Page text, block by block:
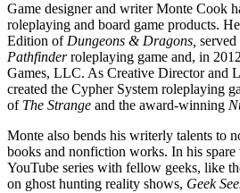
Game designer and writer Monte Cook
roleplaying and board game products.
Edition of Dungeons & Dragons, served
Pathfinderroleplaying game and, in
Games, LLC. As Creative Director and
created the Cypher System roleplaying
of The Strange and the award-winning
Monte also bends his writerly talents to
books and nonfiction works. In his spare
YouTube series with fellow geeks, like
on ghost hunting reality shows, Geek